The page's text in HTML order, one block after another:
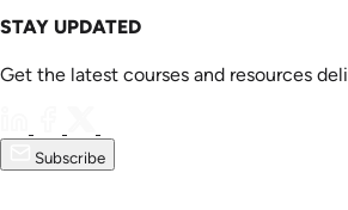
STAY UPDATED
Get the latest courses and resources
Subscribe